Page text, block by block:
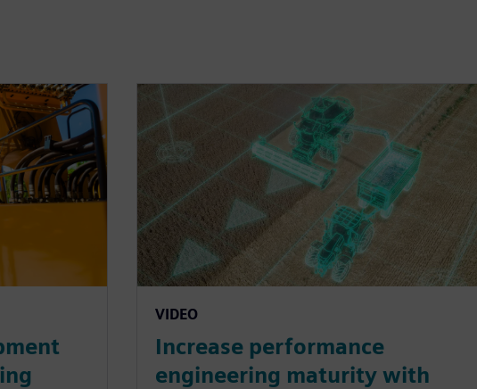
VIDEO
Increase performance
engineering maturity with